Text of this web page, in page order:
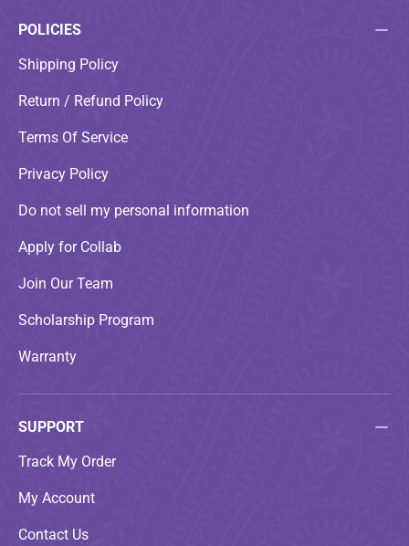
POLICIES
Shipping Policy
Return / Refund Policy
Terms Of Service
Privacy Policy
Do not sell my personal information
Apply for Collab
Join Our Team
Scholarship Program
Warranty
SUPPORT
Track My Order
My Account
Contact Us